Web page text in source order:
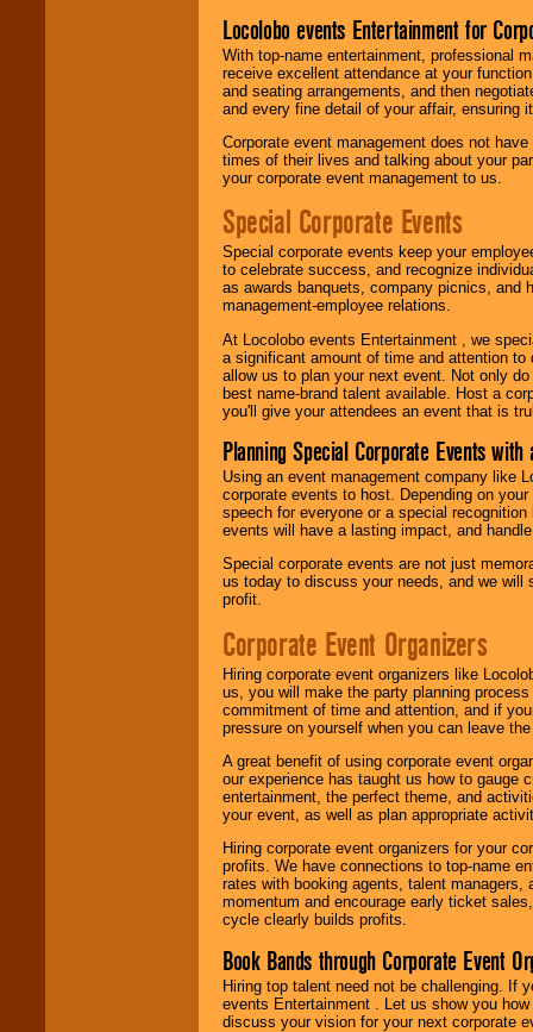
Locolobo events Entertainment for
With top-name entertainment, professional
receive excellent attendance at your
and seating arrangements, and then
and every fine detail of your affair, ensuring
Corporate event management does not
times of their lives and talking about your
your corporate event management to us.
Special Corporate Events
Special corporate events keep your
to celebrate success, and recognize
as awards banquets, company picnics, and
management-employee relations.
At Locolobo events Entertainment , we
a significant amount of time and attention
allow us to plan your next event. Not only
best name-brand talent available. Host a
you'll give your attendees an event that is
Planning Special Corporate Events
Using an event management company like
corporate events to host. Depending on
speech for everyone or a special
events will have a lasting impact, and
Special corporate events are not just
us today to discuss your needs, and we will
profit.
Corporate Event Organizers
Hiring corporate event organizers like
us, you will make the party planning
commitment of time and attention, and if
pressure on yourself when you can leave
A great benefit of using corporate event
our experience has taught us how to gauge
entertainment, the perfect theme, and
your event, as well as plan appropriate
Hiring corporate event organizers for your
profits. We have connections to top-name
rates with booking agents, talent
momentum and encourage early ticket
cycle clearly builds profits.
Book Bands through Corporate Event
Hiring top talent need not be challenging. If
events Entertainment . Let us show you
discuss your vision for your next corporate